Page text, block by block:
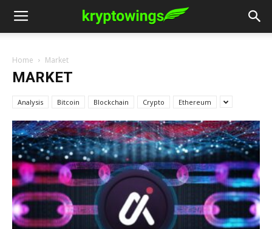
Home Market
MARKET
Analysis Bitcoin Blockchain Crypto Ethereum